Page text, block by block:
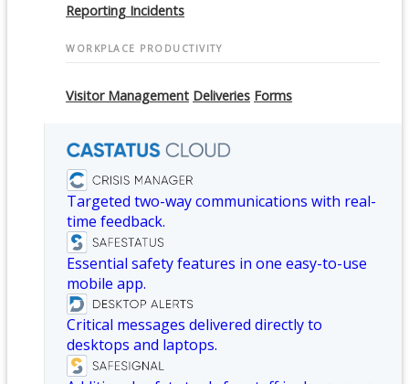
Reporting Incidents
WORKPLACE PRODUCTIVITY
Visitor Management Deliveries Forms
Targeted two-way communications with real-
time feedback.
Essential safety features in one easy-to-use
mobile app.
Critical messages delivered directly to
desktops and laptops.